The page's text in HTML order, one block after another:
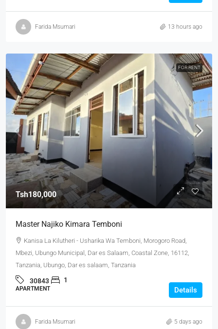
Farida Msumari 13 hours ago
FOR RENT
Tsh180,000
Master Najiko Kimara Temboni
Kanisa La Kilutheri - Usharika Wa Temboni, Morogoro Road,
Mbezi, Ubungo Municipal, Dar es Salaam, Coastal Zone, 16112,
Tanzania, Ubungo, Dar es salaam, Tanzania
30843 1
APARTMENT Details
Farida Msumari 5 days ago